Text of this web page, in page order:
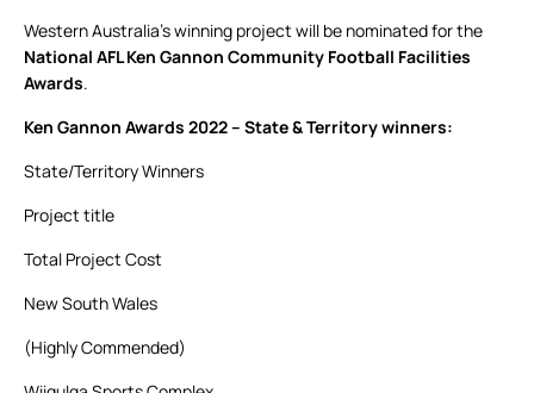
Western Australia’s winning project will be nominated for the
National AFL Ken Gannon Community Football Facilities
Awards.
Ken Gannon Awards 2022 – State & Territory winners:
State/Territory Winners
Project title
Total Project Cost
New South Wales
(Highly Commended)